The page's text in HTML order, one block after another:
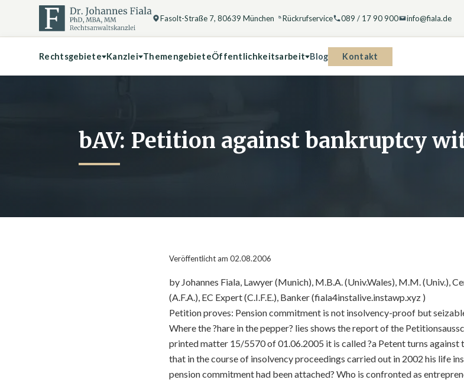
Fasolt-Straße 7, 80639 München Rückrufservice 089 / 17 90 900 info@fiala.de
Rechtsgebiete Kanzlei ThemengebieteÖffentlichkeitsarbeit Blog Kontakt
bAV: Petition against bankruptcy
Veröffentlicht am 02.08.2006
by Johannes Fiala, Lawyer (Munich), M.B.A. (Univ.Wales), M.M. (Univ.),
(A.F.A.), EC Expert (C.I.F.E.), Banker (fiala4instalive.instawp.xyz )
Petition proves: Pension commitment is not insolvency-proof but
Where the ?hare in the pepper? lies shows the report of the
printed matter 15/5570 of 01.06.2005 it is called ?a Petent turns
that in the course of insolvency proceedings carried out in 2002 his life
pension commitment had been attached? Who is confronted as